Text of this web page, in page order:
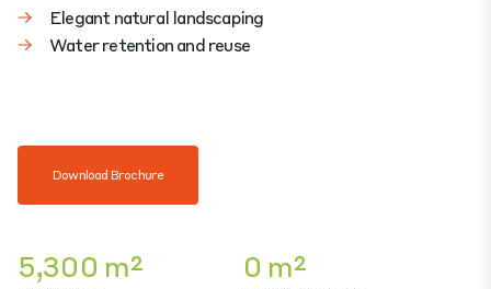
Elegant natural landscaping
Water retention and reuse
Download Brochure
5,300 m² 0 m²